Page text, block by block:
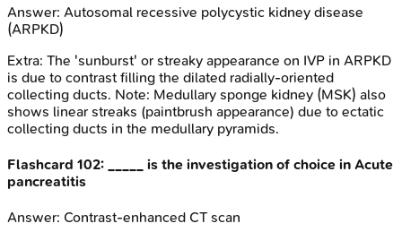
Answer: Autosomal recessive polycystic kidney disease
(ARPKD)
Extra: The 'sunburst' or streaky appearance on IVP in ARPKD
is due to contrast filling the dilated radially-oriented
collecting ducts. Note: Medullary sponge kidney (MSK) also
shows linear streaks (paintbrush appearance) due to ectatic
collecting ducts in the medullary pyramids.
Flashcard 102:
_____ is the investigation of choice in Acute
pancreatitis
Answer: Contrast-enhanced CT scan